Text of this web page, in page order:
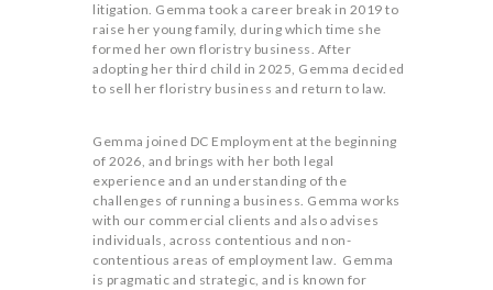
litigation. Gemma took a career break in 2019 to
raise her young family, during which time she
formed her own floristry business. After
adopting her third child in 2025, Gemma decided
to sell her floristry business and return to law.
Gemma joined DC Employment at the beginning
of 2026, and brings with her both legal
experience and an understanding of the
challenges of running a business. Gemma works
with our commercial clients and also advises
individuals, across contentious and non-
contentious areas of employment law. Gemma
is pragmatic and strategic, and is known for